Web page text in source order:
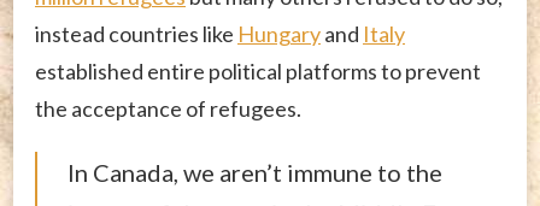
instead countries like Hungaryand Italy
established entire political platforms to prevent
the acceptance of refugees.
In Canada, we aren’t immune to the